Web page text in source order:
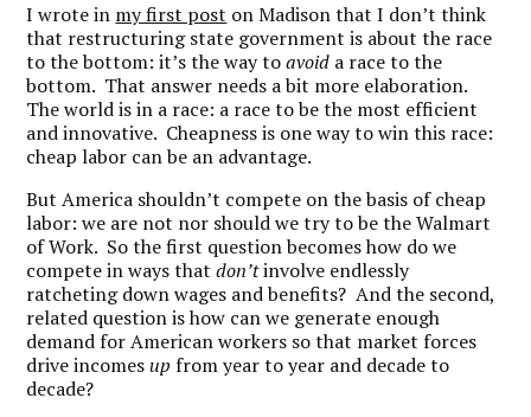
I wrote in my first post on Madison that I don’t think
that restructuring state government is about the race
to the bottom: it’s the way toavoid a race to the
bottom. That answer needs a bit more elaboration.
The world is in a race: a race to be the most efficient
and innovative. Cheapness is one way to win this race:
cheap labor can be an advantage.
But America shouldn’t compete on the basis of cheap
labor: we are not nor should we try to be the Walmart
of Work. So the first question becomes how do we
compete in ways thatdon’tinvolve endlessly
ratcheting down wages and benefits? And the second,
related question is how can we generate enough
demand for American workers so that market forces
drive incomesup from year to year and decade to
decade?